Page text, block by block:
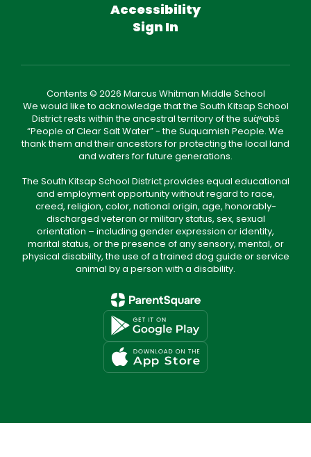
Accessibility
Sign In
Contents © 2026 Marcus Whitman Middle School
We would like to acknowledge that the South Kitsap School
District rests within the ancestral territory of the suq̀ʷabš
“People of Clear Salt Water” - the Suquamish People. We
thank them and their ancestors for protecting the local land
and waters for future generations.
The South Kitsap School District provides equal educational
and employment opportunity without regard to race,
creed, religion, color, national origin, age, honorably-
discharged veteran or military status, sex, sexual
orientation – including gender expression or identity,
marital status, or the presence of any sensory, mental, or
physical disability, the use of a trained dog guide or service
animal by a person with a disability.